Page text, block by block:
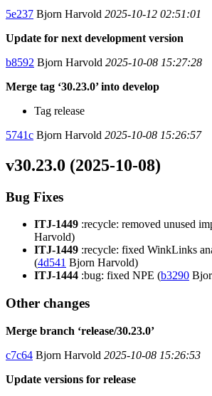
5e237 Bjorn Harvold 2025-10-12 02:51:01
Update for next development version
b8592 Bjorn Harvold 2025-10-08 15:27:28
Merge tag ‘30.23.0’ into develop
Tag release
5741c Bjorn Harvold 2025-10-08 15:26:57
v30.23.0 (2025-10-08)
Bug Fixes
ITJ-1449 :recycle: removed unused
Harvold)
ITJ-1449 :recycle: fixed WinkLinks
(4d541 Bjorn Harvold)
ITJ-1444 :bug: fixed NPE (b3290
Other changes
Merge branch ‘release/30.23.0’
c7c64 Bjorn Harvold 2025-10-08 15:26:53
Update versions for release